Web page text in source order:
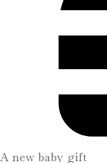
A new baby gift